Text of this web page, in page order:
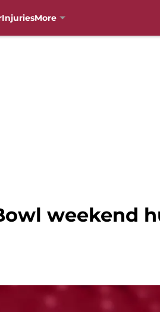
InjuriesMore
weekend